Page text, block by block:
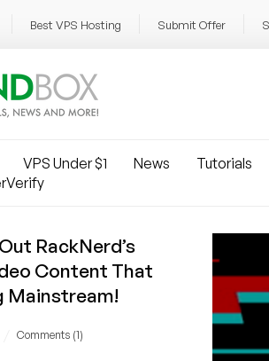
Best VPS Hosting Submit Offer
VPS Under $1 News Tutorials
RackNerd’s
Content That
Mainstream!
Comments (1)